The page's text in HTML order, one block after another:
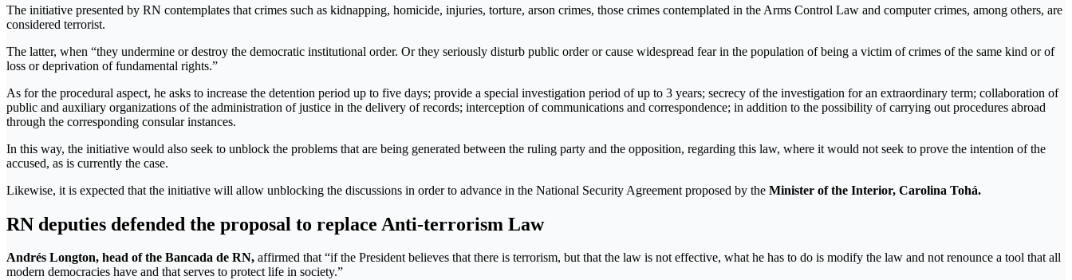
The initiative presented by RN contemplates that crimes such as kidnapping, homicide, injuries, torture, arson crimes, those crimes contemplated in the Arms Control Law and computer crimes, among others, are
considered terrorist.
The latter, when “they undermine or destroy the democratic institutional order. Or they seriously disturb public order or cause widespread fear in the population of being a victim of crimes of the same kind or of
loss or deprivation of fundamental rights.”
As for the procedural aspect, he asks to increase the detention period up to five days; provide a special investigation period of up to 3 years; secrecy of the investigation for an extraordinary term; collaboration of
public and auxiliary organizations of the administration of justice in the delivery of records; interception of communications and correspondence; in addition to the possibility of carrying out procedures abroad
through the corresponding consular instances.
In this way, the initiative would also seek to unblock the problems that are being generated between the ruling party and the opposition, regarding this law, where it would not seek to prove the intention of the
accused, as is currently the case.
Likewise, it is expected that the initiative will allow unblocking the discussions in order to advance in the National Security Agreement proposed by the Minister of the Interior, Carolina Tohá.
RN deputies defended the proposal to replace Anti-terrorism Law
Andrés Longton, head of the Bancada de RN, affirmed that “if the President believes that there is terrorism, but that the law is not effective, what he has to do is modify the law and not renounce a tool that all
modern democracies have and that serves to protect life in society.”